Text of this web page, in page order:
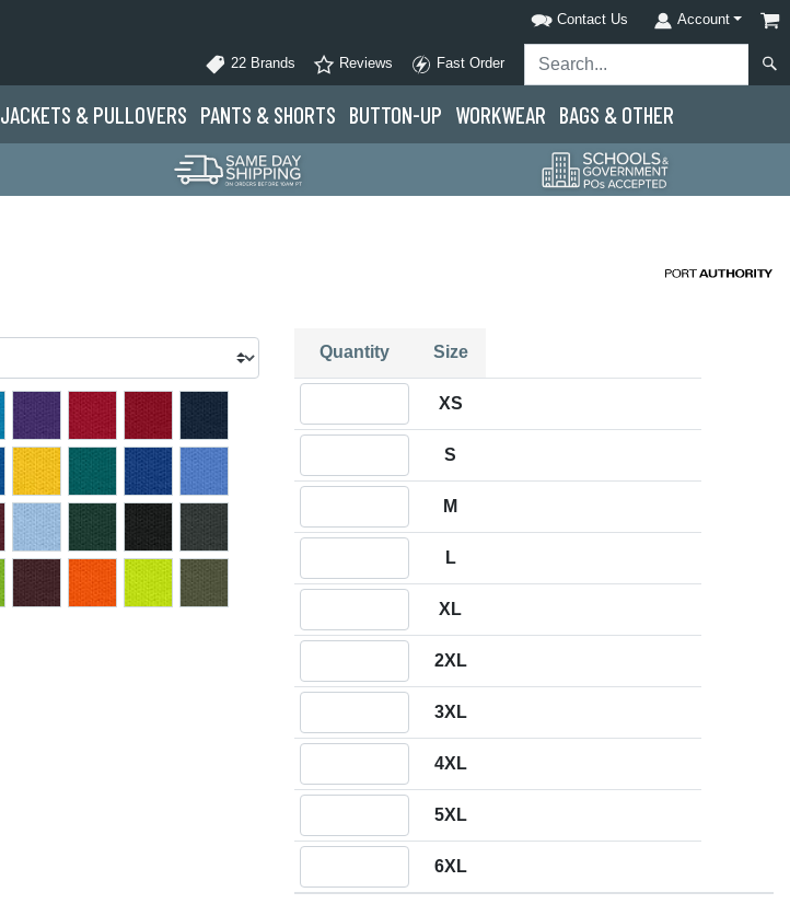
Contact Us Account
22 Brands Reviews Fast Order
JACKETS & PULLOVERS PANTS & SHORTS BUTTON-UP WORKWEAR BAGS & OTHER
Quantity Size
XS
S
M
L
XL
2XL
3XL
4XL
5XL
6XL